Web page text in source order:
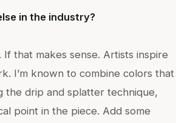
in the industry?
that makes sense. Artists inspire
I’m known to combine colors that
the drip and splatter technique,
point in the piece. Add some